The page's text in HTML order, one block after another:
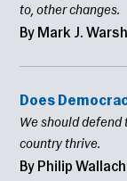
to, other changes.
By Mark J.
Does
We should
country thrive.
By Philip Wallach